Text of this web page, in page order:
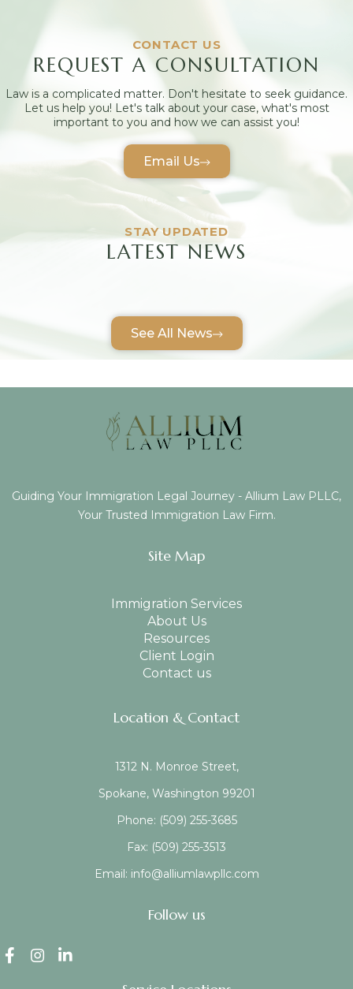
CONTACT US
REQUEST A CONSULTATION
Law is a complicated matter. Don't hesitate to seek guidance.
Let us help you! Let's talk about your case, what's most
important to you and how we can assist you!
Email Us
STAY UPDATED
LATEST NEWS
See All News
Guiding Your Immigration Legal Journey - Allium Law PLLC,
Your Trusted Immigration Law Firm.
Site Map
Immigration Services
About Us
Resources
Client Login
Contact us
Location & Contact
1312 N. Monroe Street,
Spokane, Washington 99201
Phone: (509) 255-3685
Fax: (509) 255-3513
Email: info@alliumlawpllc.com
Follow us